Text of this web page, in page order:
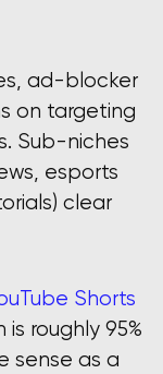
ad-blocker
on targeting
Sub-niches
esports
clear
Shorts
is roughly 95%
sense as a